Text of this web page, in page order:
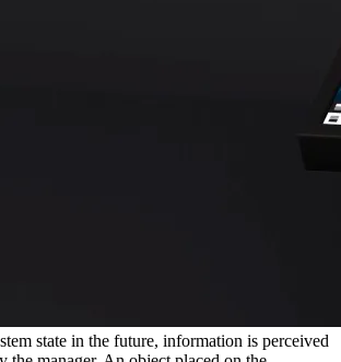
state in the future, information is perceived